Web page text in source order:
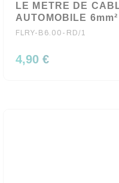
LE METRE DE
AUTOMOBILE
FLRY-B6.00-RD/1
4,90 €